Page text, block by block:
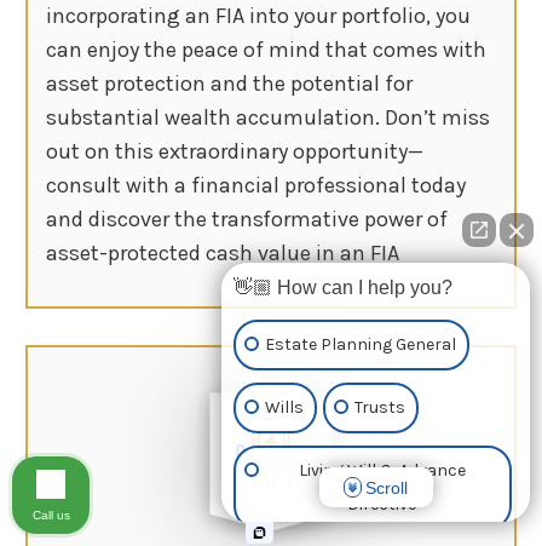
incorporating an FIA into your portfolio, you
can enjoy the peace of mind that comes with
asset protection and the potential for
substantial wealth accumulation. Don’t miss
out on this extraordinary opportunity—
consult with a financial professional today
and discover the transformative power of
asset-protected cash value in an FIA
👋🏼 How can I help you?
Estate Planning General
Wills Trusts
Living Will & Advance
Directive
Scroll
Call us